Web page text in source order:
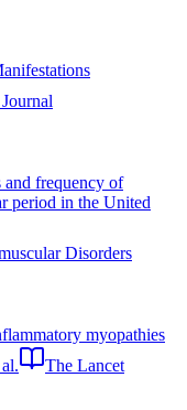
and frequency of
period in the United
Disorders
myopathies
The Lancet